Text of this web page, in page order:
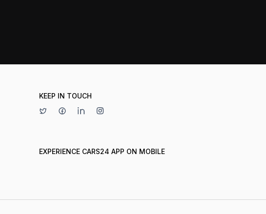
KEEP IN TOUCH
EXPERIENCE CARS24 APP ON MOBILE